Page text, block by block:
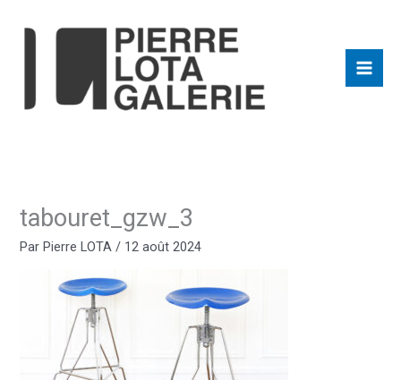
tabouret_gzw_3
ParPierre LOTA / 12 août 2024